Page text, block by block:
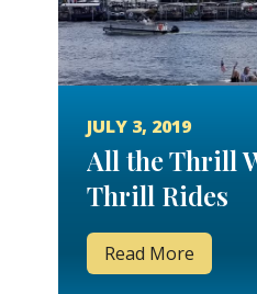
JULY 3, 2019
All the Thrill
Thrill Rides
Read More